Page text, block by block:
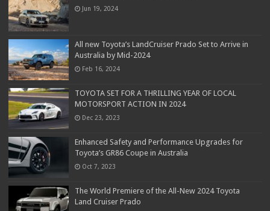
Jun 19, 2024
All new Toyota’s LandCruiser Prado Set to Arrive in
Australia by Mid-2024
Feb 16, 2024
TOYOTA SET FOR A THRILLING YEAR OF LOCAL
MOTORSPORT ACTION IN 2024
Dec 23, 2023
Enhanced Safety and Performance Upgrades for
Toyota’s GR86 Coupe in Australia
Oct 7, 2023
The World Premiere of the All-New 2024 Toyota
Land Cruiser Prado